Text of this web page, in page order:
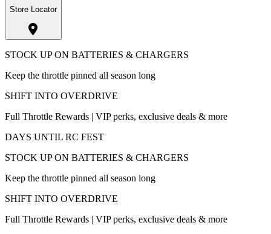
Store Locator
STOCK UP ON BATTERIES & CHARGERS
Keep the throttle pinned all season long
SHIFT INTO OVERDRIVE
Full Throttle Rewards | VIP perks, exclusive deals & more
DAYS UNTIL RC FEST
STOCK UP ON BATTERIES & CHARGERS
Keep the throttle pinned all season long
SHIFT INTO OVERDRIVE
Full Throttle Rewards | VIP perks, exclusive deals & more